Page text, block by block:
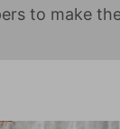
to make